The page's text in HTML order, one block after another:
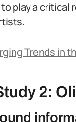
play a critical
Trends in
2: